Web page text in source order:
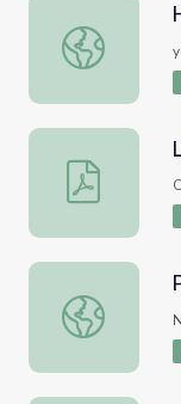
How Tall Is
Leaf Tree Map
Paint's Family